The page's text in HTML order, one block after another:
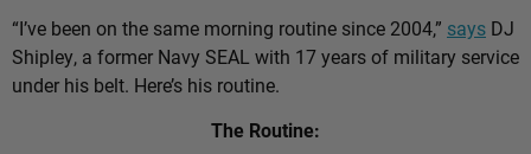
“I’ve been on the same morning routine since 2004,” says DJ
Shipley, a former Navy SEAL with 17 years of military service
under his belt. Here’s his routine.
The Routine: